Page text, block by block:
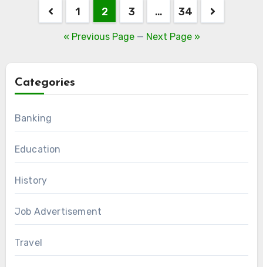
Posts
pagination
1 2 3 … 34
« Previous Page— Next Page »
Categories
Banking
Education
History
Job Advertisement
Travel